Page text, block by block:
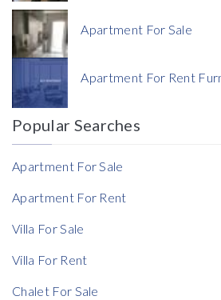
Currency
Currency
Reference
Apartment For Sale
Apartment For Rent
Popular Searches
Apartment For Sale
Apartment For Rent
Villa For Sale
Villa For Rent
Chalet For Sale